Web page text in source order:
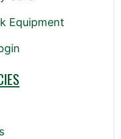
Equipment